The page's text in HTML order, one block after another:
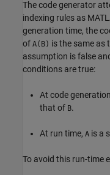
The code generator
indexing rules as
generation time, the
of A(B) is the same as
assumption is false
conditions are true:
At code
that of B.
At run time, A is a
To avoid this run-time